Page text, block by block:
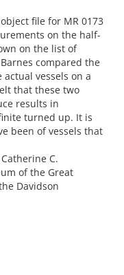
file for MR 0173
on the half-
on the list of
compared the
vessels on a
that these two
results in
turned up. It is
been of vessels that
C.
of the Great
Davidson